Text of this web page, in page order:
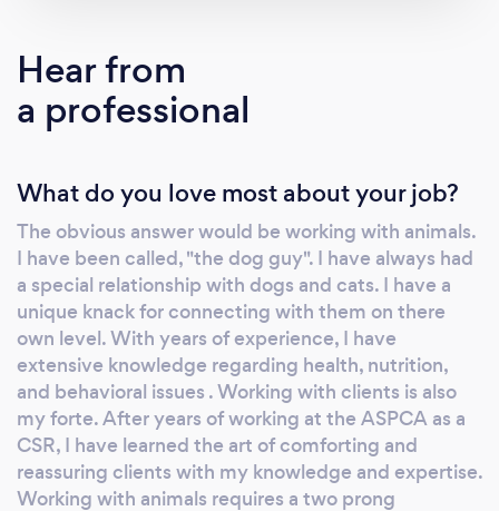
drop off for small dogs. My rate for cat sitting
is 20 dollars per visit. That generally includes
putting down there food, giving them fresh
playing with them for awhile. My visits
generally last about 20 minutes. Feel free to
contact me and I'll be sure to get right back to
you . Also last minute appointments are
accepted 646 733 8205 Visit my website,
http://jabalaba.wix.com/dogwalkernearu
Hear from
a professional
What do you love most about your job?
The obvious answer would be working with animals.
I have been called, "the dog guy". I have always had
a special relationship with dogs and cats. I have a
unique knack for connecting with them on there
own level. With years of experience, I have
extensive knowledge regarding health, nutrition,
and behavioral issues . Working with clients is also
my forte. After years of working at the ASPCA as a
CSR, I have learned the art of comforting and
reassuring clients with my knowledge and expertise.
Working with animals requires a two prong